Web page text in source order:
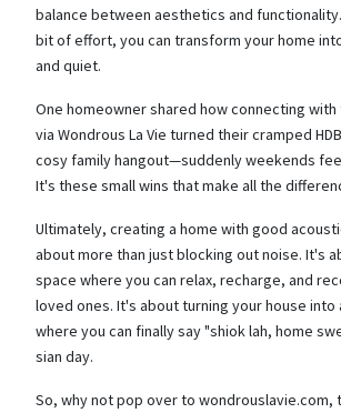
balance between aesthetics and
bit of effort, you can transform your home
and quiet.
One homeowner shared how connecting
via Wondrous La Vie turned their cramped
cosy family hangout—suddenly weekends
It's these small wins that make all the
Ultimately, creating a home with good
about more than just blocking out noise. It's
space where you can relax, recharge, and
loved ones. It's about turning your house into
where you can finally say "shiok lah, home
sian day.
So, why not pop over to wondrouslavie.com,